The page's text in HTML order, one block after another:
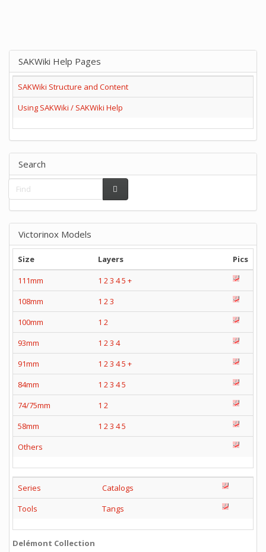
SAKWiki Help Pages
SAKWiki Structure and Content
Using SAKWiki / SAKWiki Help
Search
Victorinox Models
Size Layers
Pics
111mm
1 23 45 +
108mm
1 23
100mm
1 2
93mm
1 23 4
91mm
1 23 45 +
84mm
1 23 45
74/75mm
1 2
58mm
1 23 45
Others
Series
Catalogs
Tools
Tangs
Delémont Collection